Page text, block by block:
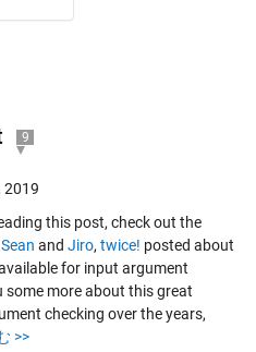
9
2019
this post, check out the
Sean and Jiro, twice! posted about
for input argument
more about this great
checking over the years,
>>